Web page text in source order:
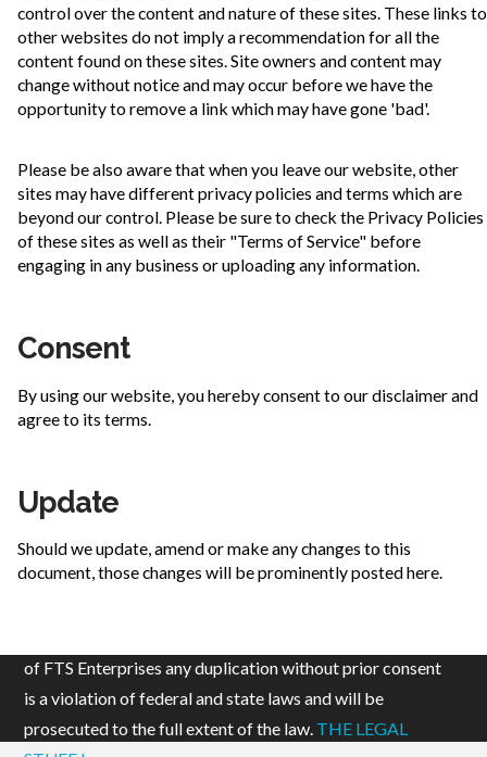
control over the content and nature of these sites. These links to
other websites do not imply a recommendation for all the
content found on these sites. Site owners and content may
change without notice and may occur before we have the
opportunity to remove a link which may have gone 'bad'.
Please be also aware that when you leave our website, other
sites may have different privacy policies and terms which are
beyond our control. Please be sure to check the Privacy Policies
of these sites as well as their "Terms of Service" before
engaging in any business or uploading any information.
Consent
By using our website, you hereby consent to our disclaimer and
agree to its terms.
Update
Should we update, amend or make any changes to this
document, those changes will be prominently posted here.
of FTS Enterprises any duplication without prior consent
is a violation of federal and state laws and will be
prosecuted to the full extent of the law.THE LEGAL